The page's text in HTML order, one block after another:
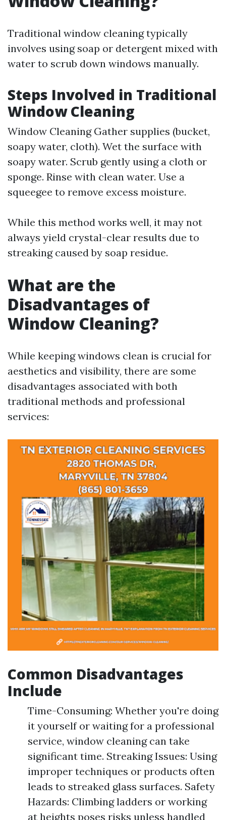
Traditional window cleaning typically
involves using soap or detergent mixed with
water to scrub down windows manually.
Steps Involved in Traditional
Window Cleaning
Window CleaningGather supplies (bucket,
soapy water, cloth). Wet the surface with
soapy water. Scrub gently using a cloth or
sponge. Rinse with clean water. Use a
squeegee to remove excess moisture.
While this method works well, it may not
always yield crystal-clear results due to
streaking caused by soap residue.
What are the
Disadvantages of
Window Cleaning?
While keeping windows clean is crucial for
aesthetics and visibility, there are some
disadvantages associated with both
traditional methods and professional
services:
Common Disadvantages
Include
Time-Consuming: Whether you're doing
it yourself or waiting for a professional
service, window cleaning can take
significant time. Streaking Issues: Using
improper techniques or products often
leads to streaked glass surfaces. Safety
Hazards: Climbing ladders or working
at heights poses risks unless handled